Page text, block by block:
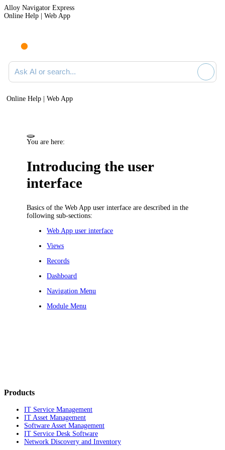
Alloy Navigator Express
Online Help | Web App
Ask AI or search documentation
Online Help | Web App
You are here:
Introducing the user
interface
Basics of theWeb App user interface are described in the
following sub-sections:
Web App user interface
Views
Records
Dashboard
Navigation Menu
Module Menu
Products
IT Service Management
IT Asset Management
Software Asset Management
IT Service Desk Software
Network Discovery and Inventory